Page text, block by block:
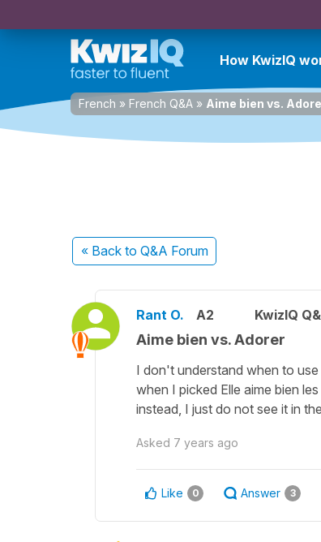
How KwizIQ
French » French Q&A » Aime bien vs.
« Back to Q&A Forum
Rant O. A2 KwizIQ
Aime bien vs. Adorer
I don't understand when to
when I picked Elle aime bien
instead, I just do not see it in
Asked 7 years ago
Like 0 Answer 3